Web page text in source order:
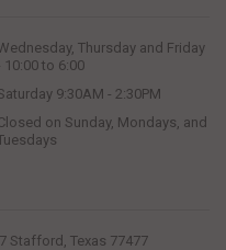
Thursday and Friday
10:00 to 6:00
9:30AM - 2:30PM
on Sunday, Mondays, and
Stafford, Texas 77477